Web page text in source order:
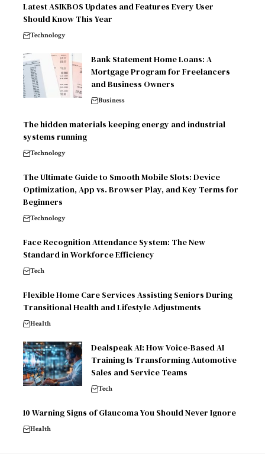
Latest ASIKBOS Updates and Features Every User
Should Know This Year
Technology
Bank Statement Home Loans: A
Mortgage Program for Freelancers
and Business Owners
Business
The hidden materials keeping energy and industrial
systems running
Technology
The Ultimate Guide to Smooth Mobile Slots: Device
Optimization, App vs. Browser Play, and Key Terms for
Beginners
Technology
Face Recognition Attendance System: The New
Standard in Workforce Efficiency
Tech
Flexible Home Care Services Assisting Seniors During
Transitional Health and Lifestyle Adjustments
Health
Dealspeak AI: How Voice-Based AI
Training Is Transforming Automotive
Sales and Service Teams
Tech
10 Warning Signs of Glaucoma You Should Never Ignore
Health